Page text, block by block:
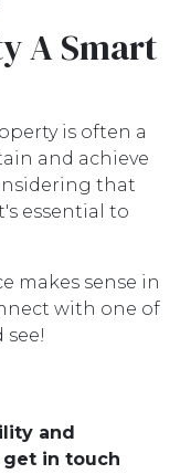
A Smart
is often a
and achieve
that
essential to
makes sense in
with one of
and
get in touch